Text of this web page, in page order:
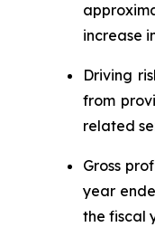
increase
Driving
from
related
Gross
year
the fiscal